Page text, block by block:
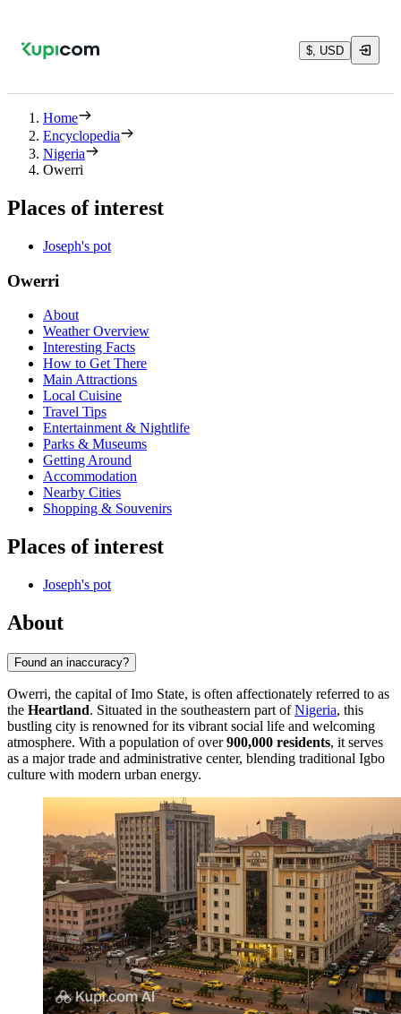
$, USD
Home
Encyclopedia
Nigeria
Owerri
Places of interest
Joseph's pot
Owerri
About
Weather Overview
Interesting Facts
How to Get There
Main Attractions
Local Cuisine
Travel Tips
Entertainment & Nightlife
Parks & Museums
Getting Around
Accommodation
Nearby Cities
Shopping & Souvenirs
Places of interest
Joseph's pot
About
Found an inaccuracy?
Owerri, the capital of Imo State, is often affectionately referred to as
the Heartland. Situated in the southeastern part ofNigeria, this
bustling city is renowned for its vibrant social life and welcoming
atmosphere. With a population of over900,000 residents, it serves
as a major trade and administrative center, blending traditional Igbo
culture with modern urban energy.